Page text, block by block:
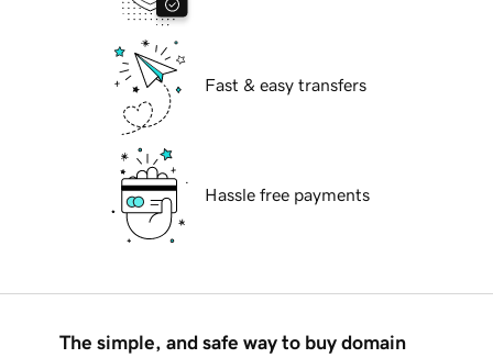
Fast & easy transfers
Hassle free payments
The simple, and safe way to buy domain